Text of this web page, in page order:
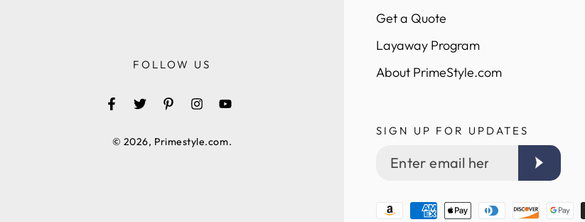
FOLLOW US
FacebookTwitterPinterestInstagramYouTube
© 2026, Primestyle.com.
Get a Quote
Layaway Program
About PrimeStyle.com
SIGN UP FOR UPDATES
Enter
Payment